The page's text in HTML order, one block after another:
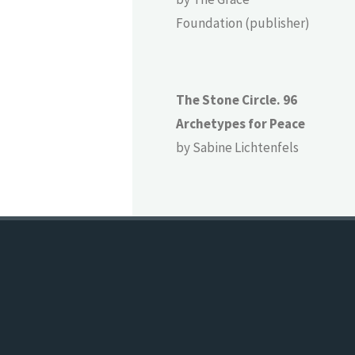
Foundation (publisher)
The Stone Circle. 96
Archetypes for Peace
by Sabine Lichtenfels